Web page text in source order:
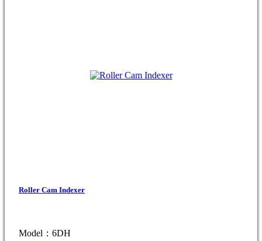
Roller Cam Indexer
Model：6DH